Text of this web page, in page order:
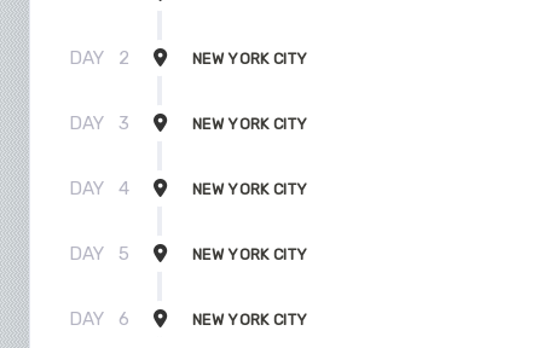
DAY 2 NEW YORK CITY
DAY 3 NEW YORK CITY
DAY 4 NEW YORK CITY
DAY 5 NEW YORK CITY
DAY 6 NEW YORK CITY